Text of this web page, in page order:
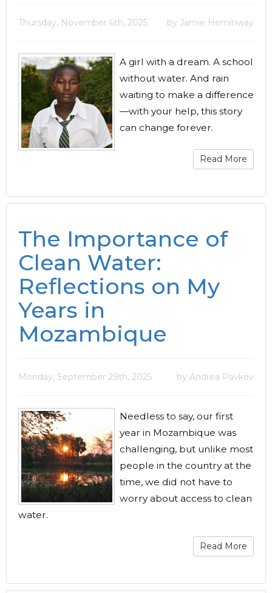
Thursday, November 6th, 2025 by Jamie Heminway
A girl with a dream. A school
without water. And rain
waiting to make a difference
—with your help, this story
can change forever.
Read More
The Importance of
Clean Water:
Reflections on My
Years in
Mozambique
Monday, September 29th, 2025 by Andrea Pavkov
Needless to say, our first
year in Mozambique was
challenging, but unlike most
people in the country at the
time, we did not have to
worry about access to clean
water.
Read More